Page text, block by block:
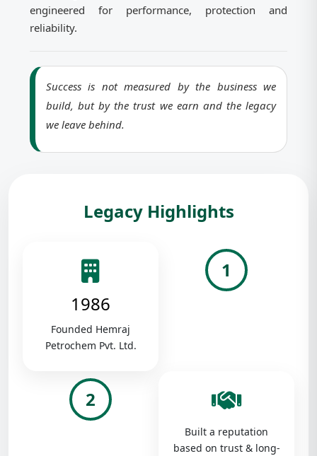
engineered for performance, protection and
reliability.
Success is not measured by the business we
build, but by the trust we earn and the legacy
we leave behind.
Legacy Highlights
1986
Founded Hemraj
Petrochem Pvt. Ltd.
1
2
Built a reputation
based on trust & long-